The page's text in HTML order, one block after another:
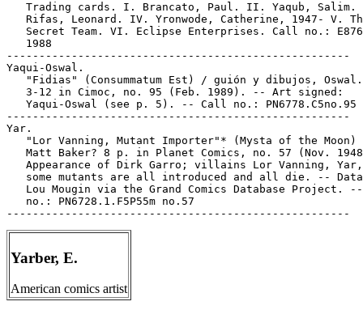
Trading cards. I. Brancato, Paul. II. Yaqub, Salim.
Rifas, Leonard. IV. Yronwode, Catherine, 1947- V.
Secret Team. VI. Eclipse Enterprises. Call no.:
   1988
-----------------------------------------------------
Yaqui-Oswal.
"Fidias" (Consummatum Est) / guión y dibujos,
   3-12 in Cimoc, no. 95 (Feb. 1989). -- Art signed:
   Yaqui-Oswal (see p. 5). -- Call no.: PN6778.C5no.95
-----------------------------------------------------
Yar.
"Lor Vanning, Mutant Importer"* (Mysta of the Moon)
Matt Baker? 8 p. in Planet Comics, no. 57 (Nov.
Appearance of Dirk Garro; villains Lor Vanning,
some mutants are all introduced and all die. --
Lou Mougin via the Grand Comics Database Project.
   no.: PN6728.1.F5P55m no.57
Yarber, E.
American comics artist